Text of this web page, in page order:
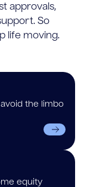
approvals,
So
life moving.
the limbo
equity